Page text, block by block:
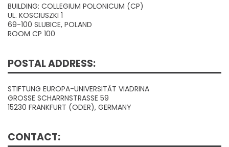
BUILDING: COLLEGIUM POLONICUM (CP)
UL. KOSCIUSZKI 1
69-100 SLUBICE, POLAND
ROOM CP 100
POSTAL ADDRESS:
STIFTUNG EUROPA-UNIVERSITÄT VIADRINA
GROSSE SCHARRNSTRASSE 59
15230 FRANKFURT (ODER), GERMANY
CONTACT: